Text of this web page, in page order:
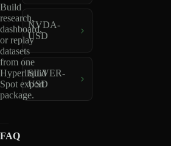
Build
research,
dashboard,
or replay
datasets
from one
Hyperliquid
Spot export
package.
NVDA-
USD
SILVER-
USD
FAQ